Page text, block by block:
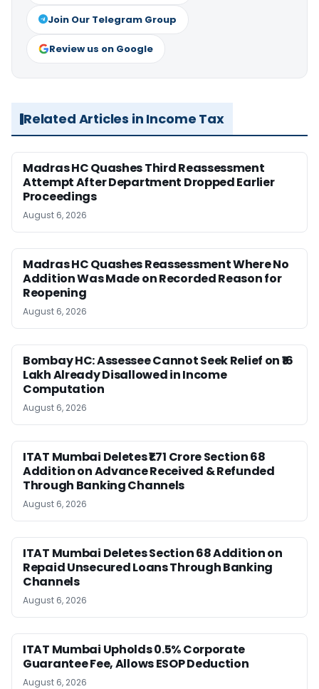
Join Our Telegram Group
Review us on Google
Related Articles in Income Tax
Madras HC Quashes Third Reassessment
Attempt After Department Dropped Earlier
Proceedings
August 6, 2026
Madras HC Quashes Reassessment Where No
Addition Was Made on Recorded Reason for
Reopening
August 6, 2026
Bombay HC: Assessee Cannot Seek Relief on ₹16
Lakh Already Disallowed in Income
Computation
August 6, 2026
ITAT Mumbai Deletes ₹1.71 Crore Section 68
Addition on Advance Received & Refunded
Through Banking Channels
August 6, 2026
ITAT Mumbai Deletes Section 68 Addition on
Repaid Unsecured Loans Through Banking
Channels
August 6, 2026
ITAT Mumbai Upholds 0.5% Corporate
Guarantee Fee, Allows ESOP Deduction
August 6, 2026